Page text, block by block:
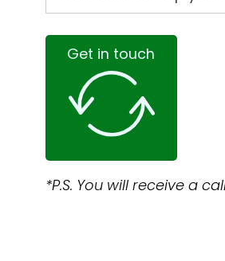
Get in touch
*P.S. You will receive a